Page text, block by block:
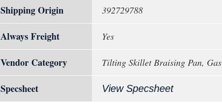
Shipping Origin 392729788
Always Freight Yes
Vendor Category Tilting Skillet Braising Pan, Gas
Specsheet View Specsheet